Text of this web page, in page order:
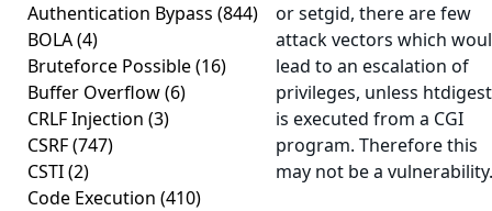
Authentication Bypass (844)
BOLA(4)
Bruteforce Possible(16)
Buffer Overflow(6)
CRLF Injection (3)
CSRF(747)
CSTI(2)
Code Execution (410)
or setgid, there are few
attack vectors which
lead to an escalation of
privileges, unless htdigest
is executed from a CGI
program. Therefore this
may not be a vulnerability.